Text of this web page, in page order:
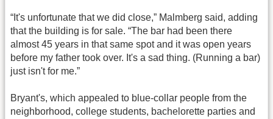
“It's unfortunate that we did close,” Malmberg said, adding
that the building is for sale. “The bar had been there
almost 45 years in that same spot and it was open years
before my father took over. It's a sad thing. (Running a bar)
just isn't for me.”
Bryant's, which appealed to blue-collar people from the
neighborhood, college students, bachelorette parties and